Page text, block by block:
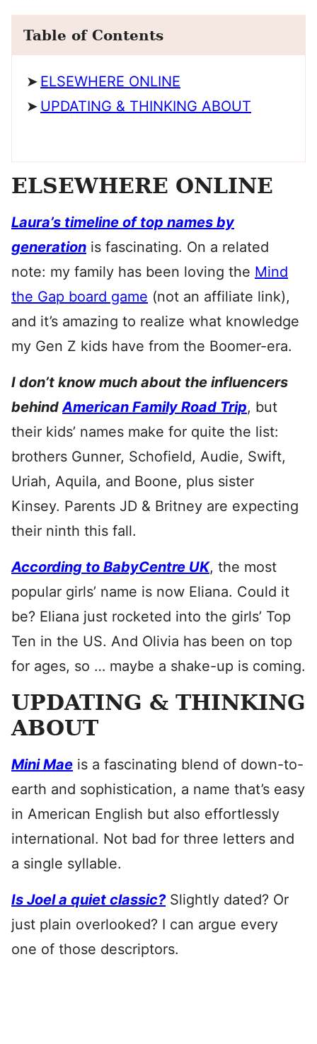
Table of Contents
ELSEWHERE ONLINE
UPDATING & THINKING ABOUT
ELSEWHERE ONLINE
Laura’s timeline of top names by
generation is fascinating. On a related
note: my family has been loving the Mind
the Gap board game (not an affiliate link),
and it’s amazing to realize what knowledge
my Gen Z kids have from the Boomer-era.
I don’t know much about the influencers
behindAmerican Family Road Trip, but
their kids’ names make for quite the list:
brothers Gunner, Schofield, Audie, Swift,
Uriah, Aquila, and Boone, plus sister
Kinsey. Parents JD & Britney are expecting
their ninth this fall.
According to BabyCentre UK, the most
popular girls’ name is now Eliana. Could it
be? Eliana just rocketed into the girls’ Top
Ten in the US. And Olivia has been on top
for ages, so … maybe a shake-up is coming.
UPDATING & THINKING
ABOUT
Mini Mae is a fascinating blend of down-to-
earth and sophistication, a name that’s easy
in American English but also effortlessly
international. Not bad for three letters and
a single syllable.
Is Joel a quiet classic?Slightly dated? Or
just plain overlooked? I can argue every
one of those descriptors.